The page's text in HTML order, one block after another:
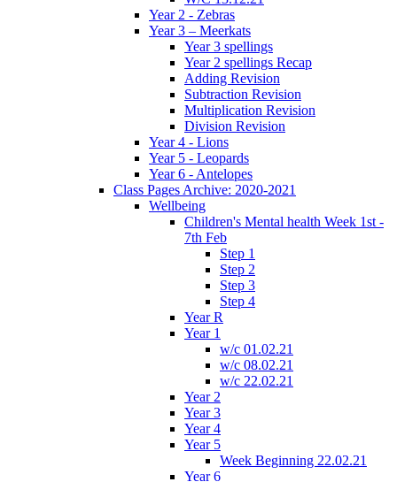
Year 2 - Zebras
Year 3 – Meerkats
Year 3 spellings
Year 2 spellings Recap
Adding Revision
Subtraction Revision
Multiplication Revision
Division Revision
Year 4 - Lions
Year 5 - Leopards
Year 6 - Antelopes
Class Pages Archive: 2020-2021
Wellbeing
Children's Mental health Week 1st -
7th Feb
Step 1
Step 2
Step 3
Step 4
Year R
Year 1
w/c 01.02.21
w/c 08.02.21
w/c 22.02.21
Year 2
Year 3
Year 4
Year 5
Week Beginning 22.02.21
Year 6